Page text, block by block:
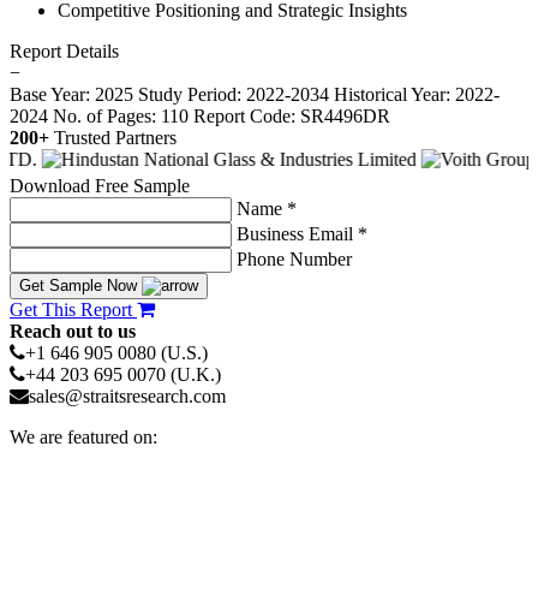
Competitive Positioning and Strategic Insights
Report Details
−
Base Year: 2025 Study Period: 2022-2034 Historical Year: 2022-
2024 No. of Pages: 110 Report Code: SR4496DR
200+ Trusted Partners
Download Free Sample
Name *
Business Email *
Phone Number
Get Sample Now
Get This Report
Reach out to us
+1 646 905 0080 (U.S.)
+44 203 695 0070 (U.K.)
sales@straitsresearch.com
We are featured on: